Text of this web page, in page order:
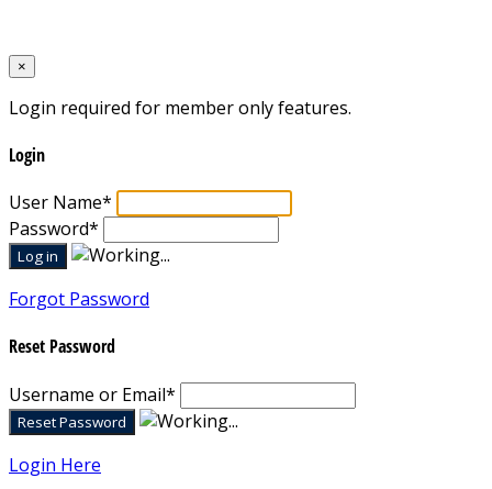
×
Login required for member only features.
Login
User Name*
Password*
Forgot Password
Reset Password
Username or Email*
Login Here